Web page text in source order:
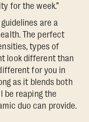
for the week.”
are a
The perfect
types of
look different than
for you in
as it blends both
be reaping the
duo can provide.